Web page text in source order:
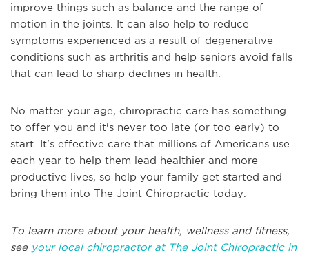
improve things such as balance and the range of
motion in the joints. It can also help to reduce
symptoms experienced as a result of degenerative
conditions such as arthritis and help seniors avoid falls
that can lead to sharp declines in health.
No matter your age, chiropractic care has something
to offer you and it's never too late (or too early) to
start. It's effective care that millions of Americans use
each year to help them lead healthier and more
productive lives, so help your family get started and
bring them into The Joint Chiropractic today.
To learn more about your health, wellness and fitness,
see your local chiropractor at The Joint Chiropractic in